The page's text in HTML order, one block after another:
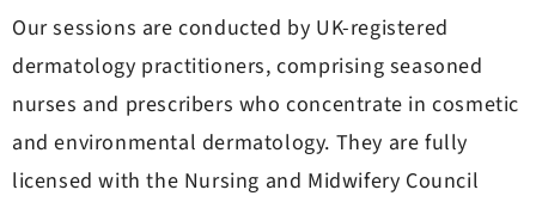
Our sessions are conducted by UK-registered
dermatology practitioners, comprising seasoned
nurses and prescribers who concentrate in cosmetic
and environmental dermatology. They are fully
licensed with the Nursing and Midwifery Council